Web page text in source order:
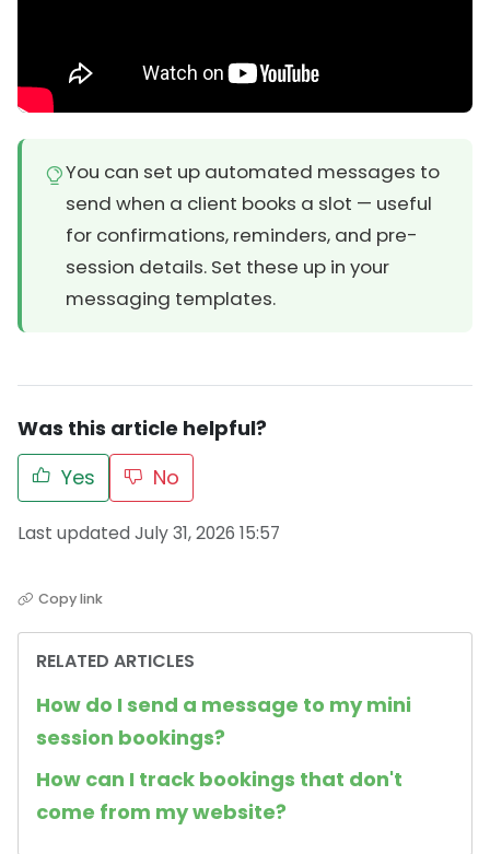
You can set up automated messages to
send when a client books a slot — useful
for confirmations, reminders, and pre-
session details. Set these up in your
messaging templates.
Was this article helpful?
Yes
No
Last updated July 31, 2026 15:57
Copy link
RELATED ARTICLES
How do I send a message to my mini
session bookings?
How can I track bookings that don't
come from my website?